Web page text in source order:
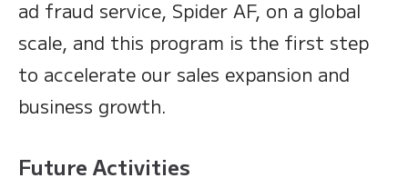
ad fraud service, Spider AF, on a global
scale, and this program is the first step
to accelerate our sales expansion and
business growth.
Future Activities